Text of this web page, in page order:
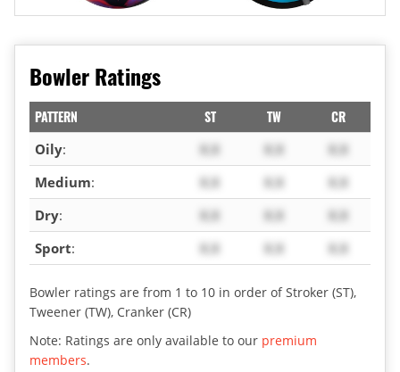
Bowler Ratings
PATTERN ST TW CR
Oily: X.X X.X
X.X
Medium: X.X X.X
X.X
Dry: X.X X.X
X.X
Sport: X.X X.X X.X
Bowler ratings are from 1 to 10 in order of Stroker (ST),
Tweener (TW), Cranker (CR)
Note: Ratings are only available to our premium
members.